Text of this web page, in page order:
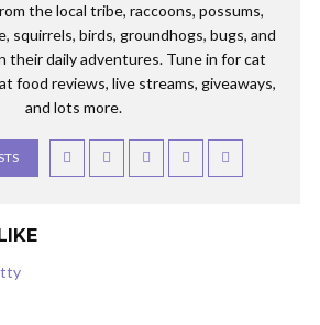
the local tribe, raccoons, possums,
squirrels, birds, groundhogs, bugs, and
their daily adventures. Tune in for cat
food reviews, live streams, giveaways,
and lots more.